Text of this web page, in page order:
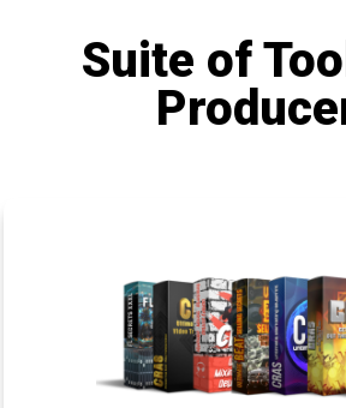
Suite of